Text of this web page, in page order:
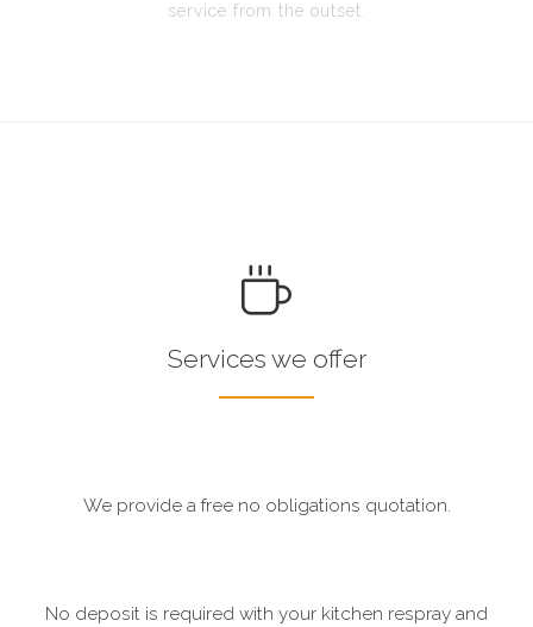
service from the outset.
Services we offer
We provide a free no obligations quotation.
No deposit is required with your kitchen respray and